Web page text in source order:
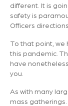
different. It is
safety is
Officers directions.
To that point, we
this pandemic.
have
you.
As with many
mass